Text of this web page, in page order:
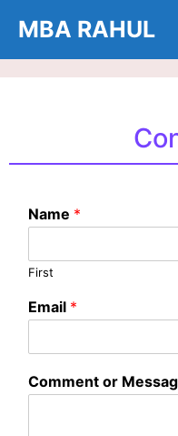
content
MBA RAHUL
Name *
First
Email *
Comment or